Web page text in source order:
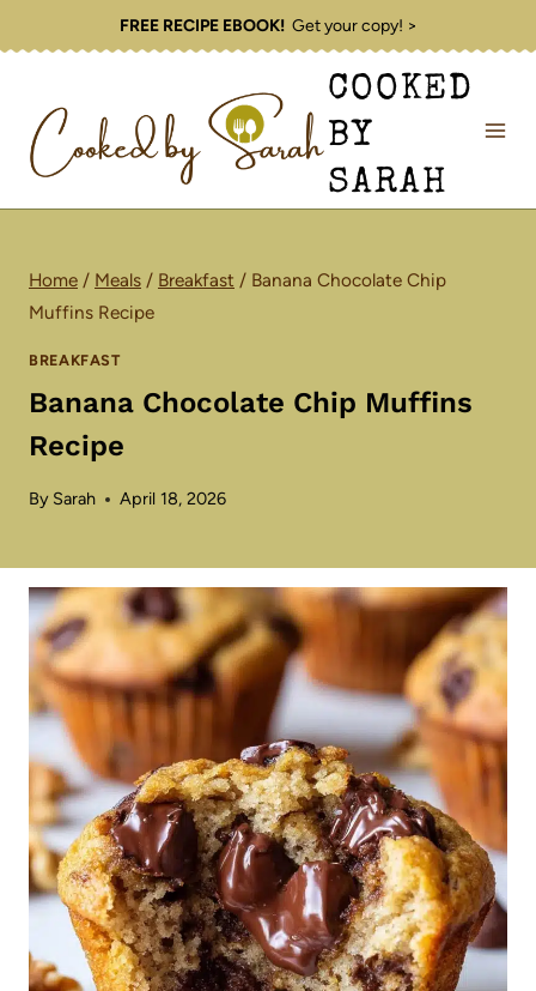
to
FREE RECIPE EBOOK!Get your copy! >
COOKED
BY
SARAH
Home / Meals / Breakfast / Banana Chocolate Chip
Muffins Recipe
BREAKFAST
Banana Chocolate Chip Muffins
Recipe
By Sarah April 18, 2026